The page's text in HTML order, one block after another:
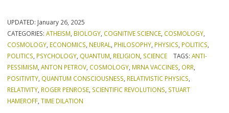
UPDATED: January 26, 2025
CATEGORIES:ATHEISM, BIOLOGY, COGNITIVE SCIENCE, COSMOLOGY,
COSMOLOGY, ECONOMICS, NEURAL, PHILOSOPHY, PHYSICS, POLITICS,
POLITICS, PSYCHOLOGY, QUANTUM, RELIGION, SCIENCE TAGS: ANTI-
PESSIMISM,ANTON PETROV, COSMOLOGY, MRNA VACCINES, ORR,
POSITIVITY, QUANTUM CONSCIOUSNESS, RELATIVISTIC PHYSICS,
RELATIVITY, ROGER PENROSE, SCIENTIFIC REVOLUTIONS, STUART
HAMEROFF,TIME DILATION